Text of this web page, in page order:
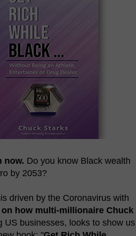
now. Do you know Black wealth
by 2053?
driven by the Coronavirus with
how multi-millionaire Chuck
US businesses, looks to show us